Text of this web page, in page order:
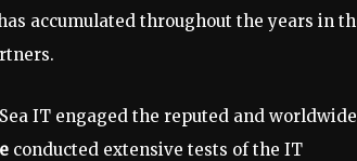
accumulated throughout the years in
IT engaged the reputed and worldwide
conducted extensive tests of the IT